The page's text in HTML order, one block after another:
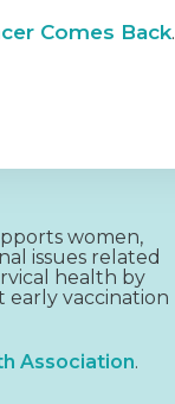
Comes Back.
women,
issues related
health by
vaccination
Association.